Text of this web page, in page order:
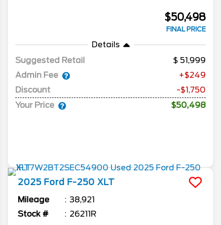
$50,498
FINAL PRICE
Details
Suggested Retail
51,999
Admin Fee
+$249
Discount
-$1,750
Your Price
$50,498
2025 Ford F-250 XLT
Mileage
38,921
Stock #
26211R